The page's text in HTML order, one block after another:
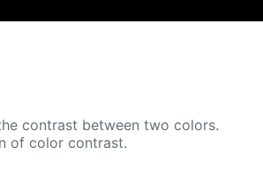
contrast between two colors.
of color contrast.